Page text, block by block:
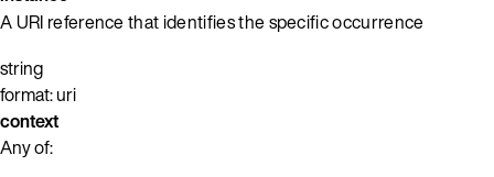
A URI reference that identifies the specific occurrence
string
format: uri
context
Any of: